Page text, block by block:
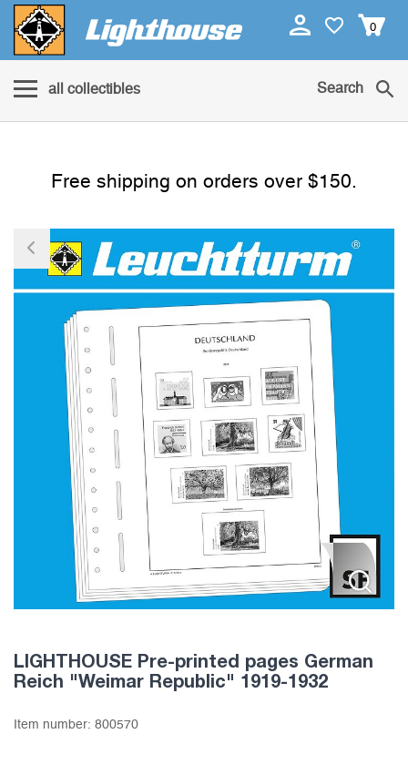
0
all collectibles Search
Free shipping on orders over $150.
LIGHTHOUSE Pre-printed pages German
Reich "Weimar Republic" 1919-1932
Item number: 800570